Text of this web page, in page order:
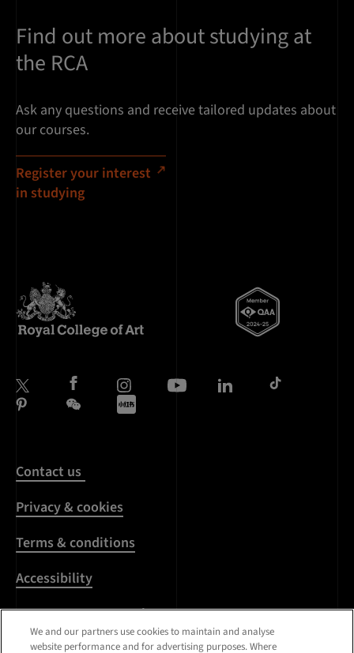
Find out more about studying at
the RCA
Ask any questions and receive tailored updates about
our courses.
Register your interest
in studying
Contact us
Privacy & cookies
Terms & conditions
Accessibility
Harassment & sexual
misconduct
We and our partners use cookies to maintain and analyse
website performance and for advertising purposes. Where